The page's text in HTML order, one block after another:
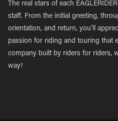
The real stars of each
staff. From the initial greeting,
orientation, and return, you’ll
passion for riding and touring that
company built by riders for riders,
way!